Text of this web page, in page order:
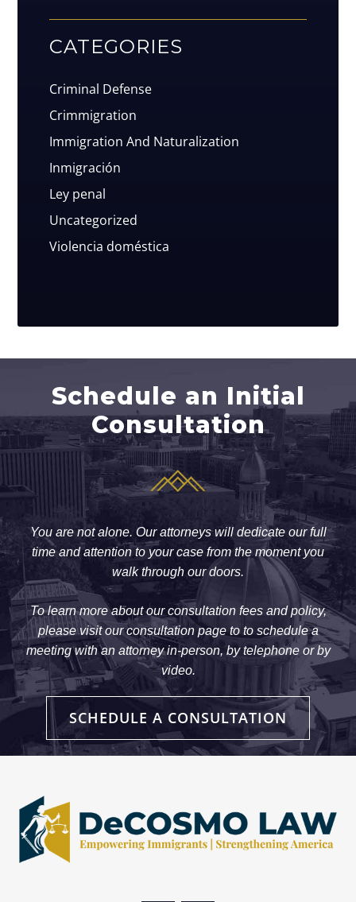
CATEGORIES
Criminal Defense
Crimmigration
Immigration And Naturalization
Inmigración
Ley penal
Uncategorized
Violencia doméstica
Schedule an Initial
Consultation
You are not alone. Our attorneys will dedicate our full
time and attention to your case from the moment you
walk through our doors.
To learn more about our consultation fees and policy,
please visit our consultation page to to schedule a
meeting with an attorney in-person, by telephone or by
video.
SCHEDULE A CONSULTATION